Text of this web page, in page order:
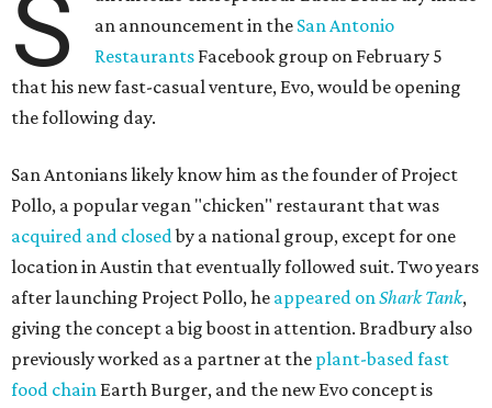
S
an announcement in the San Antonio
Restaurants Facebook group on February 5
that his new fast-casual venture, Evo, would be opening
the following day.
San Antonians likely know him as the founder of Project
Pollo, a popular vegan "chicken" restaurant that was
acquired and closedby a national group, except for one
location in Austin that eventually followed suit. Two years
after launching Project Pollo, he appeared onShark Tank,
giving the concept a big boost in attention. Bradbury also
previously worked as a partner at the plant-based fast
food chain Earth Burger, and the new Evo concept is